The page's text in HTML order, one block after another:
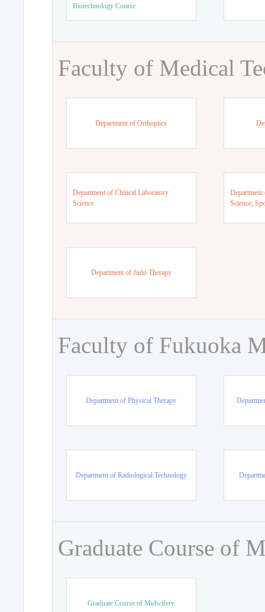
Biotechnology Course
Faculty of Medical
Department of Orthoptics
Department of Clinical Laboratory
Science
Science,
Department of Judo Therapy
Faculty of Fukuoka
Department of Physical Therapy
Department of Radiological Technology
Graduate Course of
Graduate Course of Midwifery